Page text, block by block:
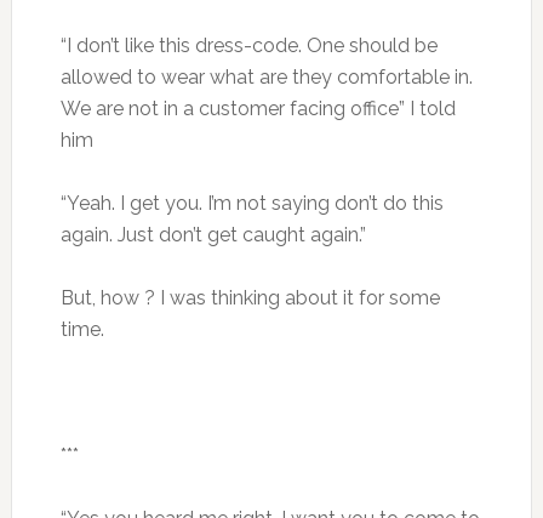
“I don’t like this dress-code. One should be
allowed to wear what are they comfortable in.
We are not in a customer facing office” I told
him
“Yeah. I get you. I’m not saying don’t do this
again. Just don’t get caught again.”
But, how ? I was thinking about it for some
time.
***